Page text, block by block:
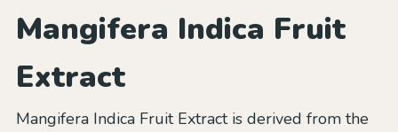
Mangifera Indica Fruit
Extract
Mangifera Indica Fruit Extract is derived from the